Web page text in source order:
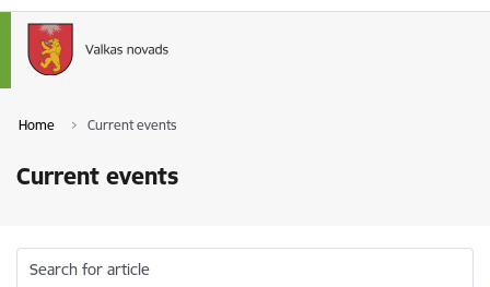
Home Current events
Current events
Search for article